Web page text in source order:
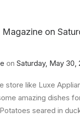
Magazine on
on Saturday, May 30,
store like Luxe
amazing dishes
seared in